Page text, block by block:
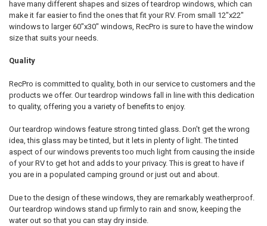
have many different shapes and sizes of teardrop windows, which can
make it far easier to find the ones that fit your RV. From small 12"x22"
windows to larger 60"x30" windows, RecPro is sure to have the window
size that suits your needs.
Quality
RecPro is committed to quality, both in our service to customers and the
products we offer. Our teardrop windows fall in line with this dedication
to quality, offering you a variety of benefits to enjoy.
Our teardrop windows feature strong tinted glass. Don’t get the wrong
idea, this glass may be tinted, but it lets in plenty of light. The tinted
aspect of our windows prevents too much light from causing the inside
of your RV to get hot and adds to your privacy. This is great to have if
you are in a populated camping ground or just out and about.
Due to the design of these windows, they are remarkably weatherproof.
Our teardrop windows stand up firmly to rain and snow, keeping the
water out so that you can stay dry inside.